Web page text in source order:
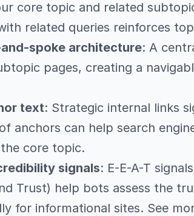
core topic and related
related queries reinforces
spoke architecture: A
pages, creating a
text: Strategic internal links
anchors can help search
core topic.
signals: E-E-A-T
Trust) help bots assess the
for informational sites. See